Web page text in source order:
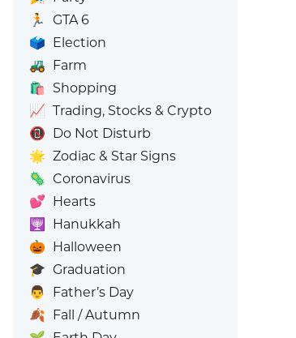
🏃
GTA 6
🗳️ Election
🚜 Farm
🛍️
Shopping
📈 Trading, Stocks & Crypto
📵 Do Not Disturb
🌟 Zodiac & Star Signs
🦠 Coronavirus
💕 Hearts
🕎
Hanukkah
🎃 Halloween
🎓 Graduation
👨
Father’s Day
🍂 Fall / Autumn